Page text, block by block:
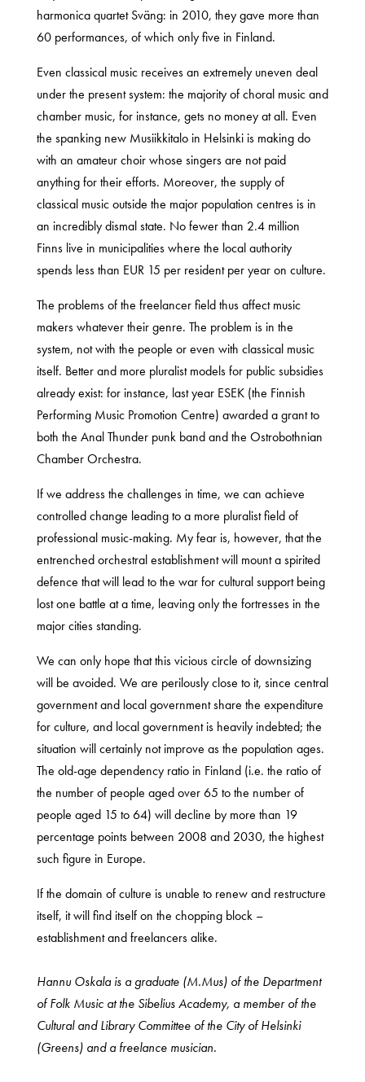
harmonica quartet Sväng: in 2010, they gave more than
60 performances, of which only five in Finland.
Even classical music receives an extremely uneven deal
under the present system: the majority of choral music and
chamber music, for instance, gets no money at all. Even
the spanking new Musiikkitalo in Helsinki is making do
with an amateur choir whose singers are not paid
anything for their efforts. Moreover, the supply of
classical music outside the major population centres is in
an incredibly dismal state. No fewer than 2.4 million
Finns live in municipalities where the local authority
spends less than EUR 15 per resident per year on culture.
The problems of the freelancer field thus affect music
makers whatever their genre. The problem is in the
system, not with the people or even with classical music
itself. Better and more pluralist models for public subsidies
already exist: for instance, last year ESEK (the Finnish
Performing Music Promotion Centre) awarded a grant to
both the Anal Thunder punk band and the Ostrobothnian
Chamber Orchestra.
If we address the challenges in time, we can achieve
controlled change leading to a more pluralist field of
professional music-making. My fear is, however, that the
entrenched orchestral establishment will mount a spirited
defence that will lead to the war for cultural support being
lost one battle at a time, leaving only the fortresses in the
major cities standing.
We can only hope that this vicious circle of downsizing
will be avoided. We are perilously close to it, since central
government and local government share the expenditure
for culture, and local government is heavily indebted; the
situation will certainly not improve as the population ages.
The old-age dependency ratio in Finland (i.e. the ratio of
the number of people aged over 65 to the number of
people aged 15 to 64) will decline by more than 19
percentage points between 2008 and 2030, the highest
such figure in Europe.
If the domain of culture is unable to renew and restructure
itself, it will find itself on the chopping block –
establishment and freelancers alike.
Hannu Oskala is a graduate (M.Mus) of the Department
of Folk Music at the Sibelius Academy, a member of the
Cultural and Library Committee of the City of Helsinki
(Greens) and a freelance musician.